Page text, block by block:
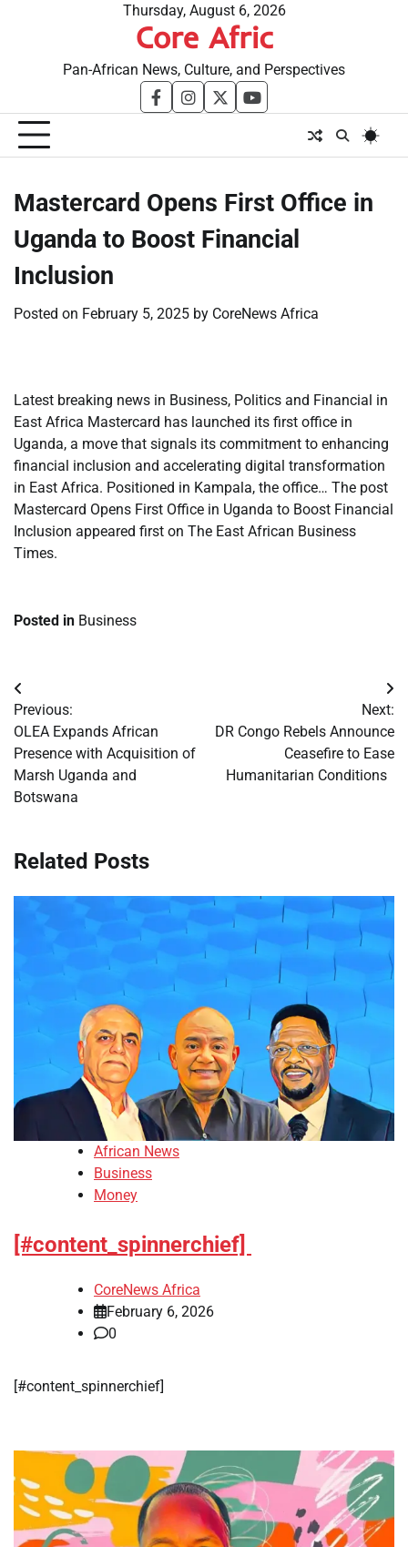
Thursday, August 6, 2026
Core Afric
Pan-African News, Culture, and Perspectives
facebookinstagram
twitteryoutube
Mastercard Opens First Office in
Uganda to Boost Financial
Inclusion
Posted on February 5, 2025 by CoreNews Africa
Latest breaking news in Business, Politics and Financial in
East Africa Mastercard has launched its first office in
Uganda, a move that signals its commitment to enhancing
financial inclusion and accelerating digital transformation
in East Africa. Positioned in Kampala, the office… The post
Mastercard Opens First Office in Uganda to Boost Financial
Inclusion appeared first on The East African Business
Times.
Posted in Business
Post
navigation
Previous:
OLEA Expands African
Presence with Acquisition of
Marsh Uganda and
Botswana
Next:
DR Congo Rebels Announce
Ceasefire to Ease
Humanitarian Conditions
Related Posts
African News
Business
Money
[#content_spinnerchief]
CoreNews Africa
February 6, 2026
0
​[#content_spinnerchief]